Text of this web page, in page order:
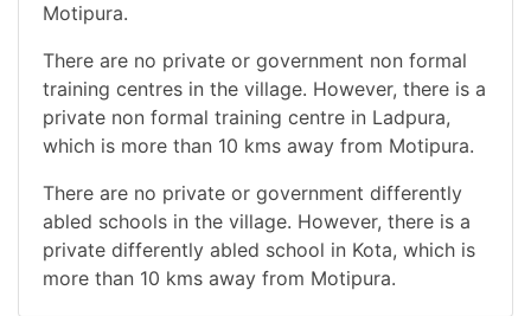
Motipura.
There are no private or government non formal
training centres in the village. However, there is a
private non formal training centre in Ladpura,
which is more than 10 kms away from Motipura.
There are no private or government differently
abled schools in the village. However, there is a
private differently abled school in Kota, which is
more than 10 kms away from Motipura.